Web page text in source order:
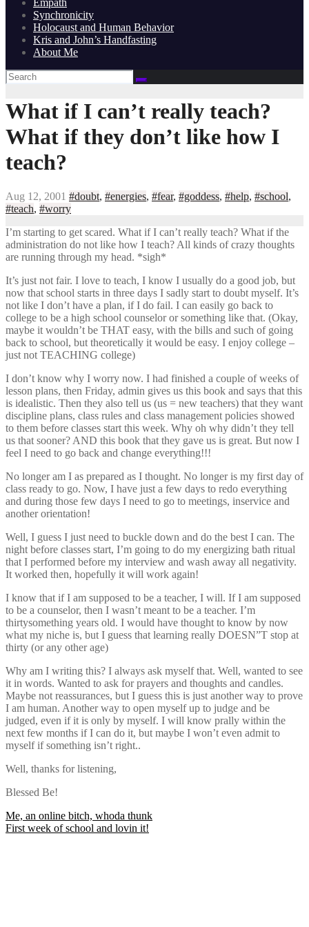
Synchronicity
Holocaust and Human Behavior
Kris and John’s Handfasting
About Me
What if I can’t really teach?
What if they don’t like how I
teach?
Aug 12, 2001 #doubt, #energies, #fear, #goddess, #help, #school,
#teach, #worry
I’m starting to get scared. What if I can’t really teach? What if the
administration do not like how I teach? All kinds of crazy thoughts
are running through my head. *sigh*
It’s just not fair. I love to teach, I know I usually do a good job, but
now that school starts in three days I sadly start to doubt myself. It’s
not like I don’t have a plan, if I do fail. I can easily go back to
college to be a high school counselor or something like that. (Okay,
maybe it wouldn’t be THAT easy, with the bills and such of going
back to school, but theoretically it would be easy. I enjoy college –
just not TEACHING college)
I don’t know why I worry now. I had finished a couple of weeks of
lesson plans, then Friday, admin gives us this book and says that this
is idealistic. Then they also tell us (us = new teachers) that they want
discipline plans, class rules and class management policies showed
to them before classes start this week. Why oh why didn’t they tell
us that sooner? AND this book that they gave us is great. But now I
feel I need to go back and change everything!!!
No longer am I as prepared as I thought. No longer is my first day of
class ready to go. Now, I have just a few days to redo everything
and during those few days I need to go to meetings, inservice and
another orientation!
Well, I guess I just need to buckle down and do the best I can. The
night before classes start, I’m going to do my energizing bath ritual
that I performed before my interview and wash away all negativity.
It worked then, hopefully it will work again!
I know that if I am supposed to be a teacher, I will. If I am supposed
to be a counselor, then I wasn’t meant to be a teacher. I’m
thirtysomething years old. I would have thought to know by now
what my niche is, but I guess that learning really DOESN”T stop at
thirty (or any other age)
Why am I writing this? I always ask myself that. Well, wanted to see
it in words. Wanted to ask for prayers and thoughts and candles.
Maybe not reassurances, but I guess this is just another way to prove
I am human. Another way to open myself up to judge and be
judged, even if it is only by myself. I will know prally within the
next few months if I can do it, but maybe I won’t even admit to
myself if something isn’t right..
Well, thanks for listening,
Blessed Be!
Post
navigation
Me, an online bitch, whoda thunk
First week of school and lovin it!